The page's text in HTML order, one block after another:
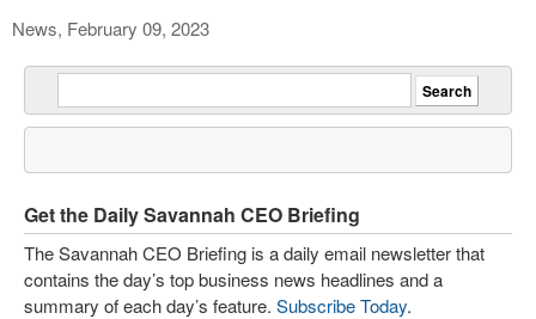
News, February 09, 2023
Get the Daily Savannah CEO Briefing
The Savannah CEO Briefing is a daily email newsletter that
contains the day’s top business news headlines and a
summary of each day’s feature. Subscribe Today.